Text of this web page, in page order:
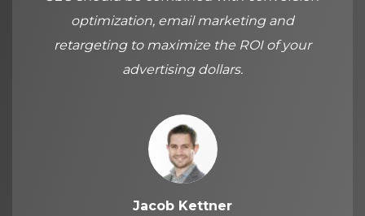
optimization, email marketing and
retargeting to maximize the ROI of your
advertising dollars.
Jacob Kettner